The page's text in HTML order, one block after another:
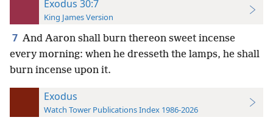
Exodus 30:7
King James Version
7 And Aaron shall burn thereon sweet incense
every morning: when he dresseth the lamps, he shall
burn incense upon it.
Exodus
Watch Tower Publications Index 1986-2026